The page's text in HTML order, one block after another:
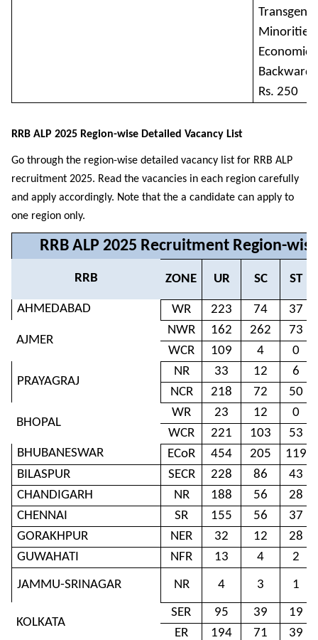
Minorities
Backward
Rs. 250
RRB ALP 2025 Region-wise Detailed Vacancy List
Go through the region-wise detailed vacancy list for RRB ALP
recruitment 2025. Read the vacancies in each region carefully
and apply accordingly. Note that the a candidate can apply to
one region only.
RRB ALP 2025 Recruitment Region-
RRB ZONE UR SC ST
AHMEDABAD WR 223 74 37
AJMER
NWR 162 262
73
WCR
109 4 0
PRAYAGRAJ
NR 33 12
6
NCR
218 72 50
BHOPAL
WR 23 12
0
WCR
221 103
53
BHUBANESWAR
ECoR 454 205
119
BILASPUR
SECR 228 86
43
CHANDIGARH
NR 188 56
28
CHENNAI
SR 155 56
37
GORAKHPUR
NER 32 12
28
GUWAHATI
NFR 13 4 2
JAMMU-SRINAGAR NR 4 3 1
KOLKATA
SER 95 39
19
ER
194 71 39